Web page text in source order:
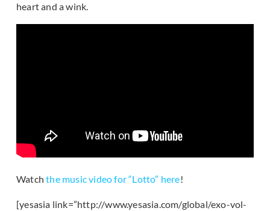
heart and a wink.
Watchthe music video for “Lotto” here!
[yesasia link=”http://www.yesasia.com/global/exo-vol-